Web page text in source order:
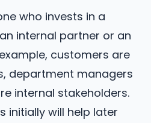
who invests in a
internal partner or an
customers are
department managers
internal stakeholders.
initially will help later